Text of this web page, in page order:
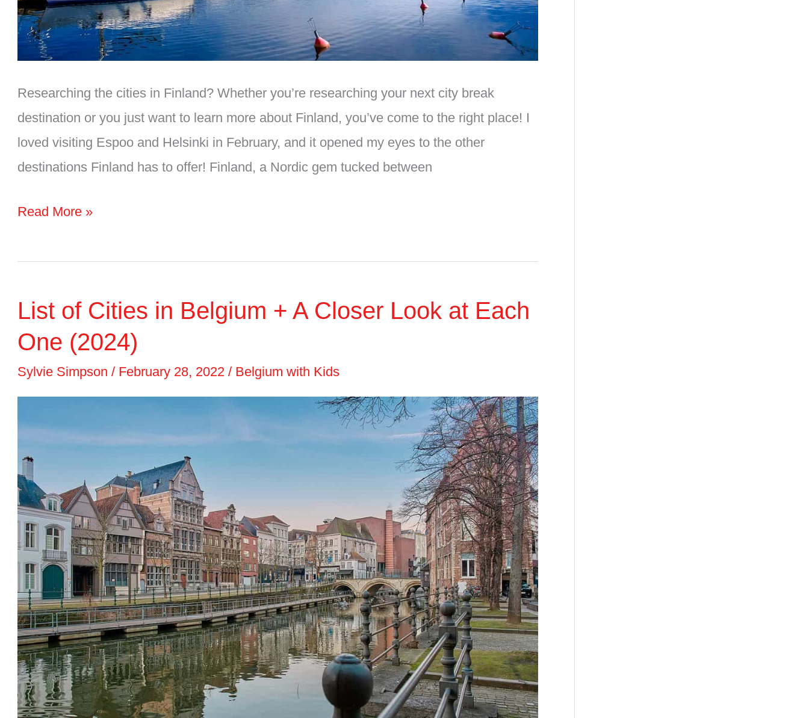
Researching the cities in Finland? Whether you’re researching your next city break
destination or you just want to learn more about Finland, you’ve come to the right place! I
loved visiting Espoo and Helsinki in February, and it opened my eyes to the other
destinations Finland has to offer! Finland, a Nordic gem tucked between
20
Cities
Finland
to
in
+
List,
Map
and
Tips
Read More »
List of Cities in Belgium + A Closer Look at Each
One (2024)
Sylvie Simpson / February 28, 2022 / Belgium with Kids